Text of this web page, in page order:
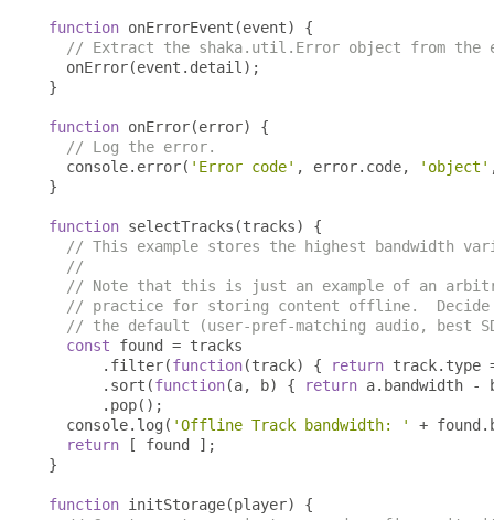
function onErrorEvent (event)
{
// Extract the shaka.util.Error object from the
  onError
(event . detail );
}
function onError(error)
{
// Log the error.
  console
. error( 'Error code' , error. code, 'object'
}
function selectTracks (tracks)
{
// This example stores the highest bandwidth
//
// Note that this is just an example of an
// practice for storing content offline.  Decide
// the default (user-pref-matching audio, best
const found = tracks
. filter(function(track) { return track. type
. sort (function(a, b) { return a. bandwidth -
. pop();
  console
. log ( 'Offline Track bandwidth: ' + found .
return
[ found
];
}
function initStorage(player)
{